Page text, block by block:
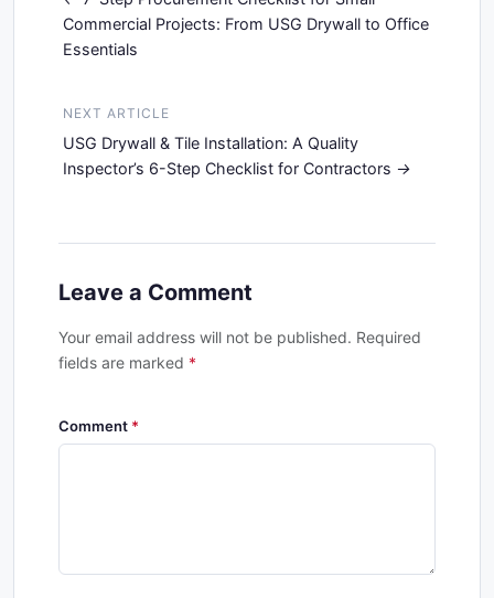
Commercial Projects: From USG Drywall to Office
Essentials
NEXT ARTICLE
USG Drywall & Tile Installation: A Quality
Inspector’s 6-Step Checklist for Contractors
Leave a Comment
Your email address will not be published. Required
fields are marked *
Comment